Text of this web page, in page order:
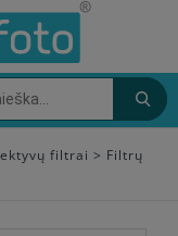
filtrai > Filtrų